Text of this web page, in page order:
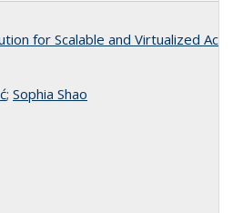
for Scalable and Virtualized
; Sophia Shao